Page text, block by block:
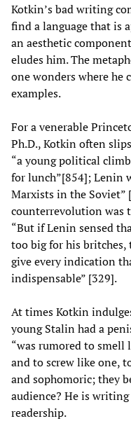
Kotkin’s bad writing
find a language that is
an aesthetic
eludes him. The
one wonders where he
examples.
For a venerable
Ph.D., Kotkin often
“a young political
for lunch”[854]; Lenin
Marxists in the Soviet”
counterrevolution was
“But if Lenin sensed
too big for his
give every indication
indispensable” [329].
At times Kotkin
young Stalin had a
“was rumored to
and to screw like one,
and sophomoric; they
audience? He is
readership.